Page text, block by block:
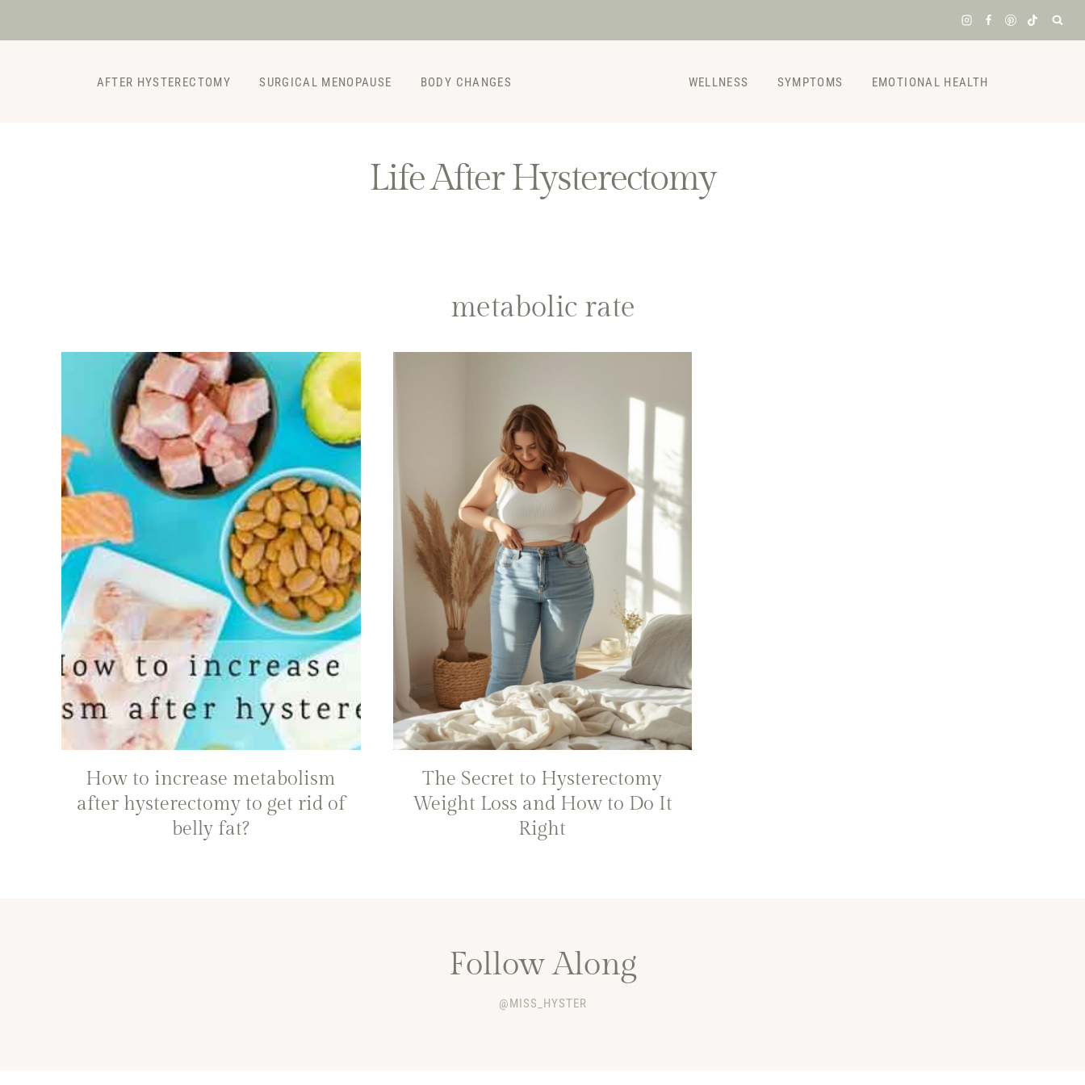
AFTER HYSTERECTOMY SURGICAL MENOPAUSE BODY CHANGES WELLNESS SYMPTOMS EMOTIONAL HEALTH
Life After Hysterectomy
metabolic rate
How to increase metabolism
after hysterectomy to get rid of
belly fat?
The Secret to Hysterectomy
Weight Loss and How to Do It
Right
Follow Along
@MISS_HYSTER